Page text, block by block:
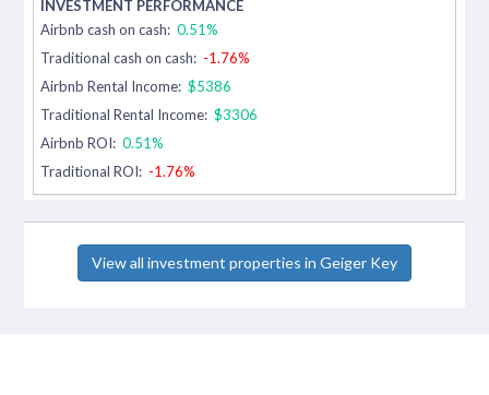
Airbnb cash on cash: 0.51%
Traditional cash on cash: -1.76%
Airbnb Rental Income: $5386
Traditional Rental Income: $3306
Airbnb ROI: 0.51%
Traditional ROI: -1.76%
View all investment properties in Geiger Key